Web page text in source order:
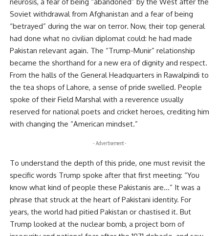
Soviet withdrawal from Afghanistan and a fear of being
“betrayed” during the war on terror. Now, their top general
had done what no civilian diplomat could: he had made
Pakistan relevant again. The “Trump-Munir” relationship
became the shorthand for a new era of dignity and respect.
From the halls of the General Headquarters in Rawalpindi to
the tea shops of Lahore, a sense of pride swelled. People
spoke of their Field Marshal with a reverence usually
reserved for national poets and cricket heroes, crediting him
with changing the “American mindset.”
- Advertisement -
To understand the depth of this pride, one must revisit the
specific words Trump spoke after that first meeting: “You
know what kind of people these Pakistanis are…” It was a
phrase that struck at the heart of Pakistani identity. For
years, the world had pitied Pakistan or chastised it. But
Trump looked at the nuclear bomb, a project born of